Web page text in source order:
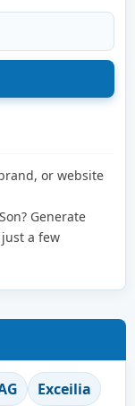
or website
Generate
a few
Exceilia